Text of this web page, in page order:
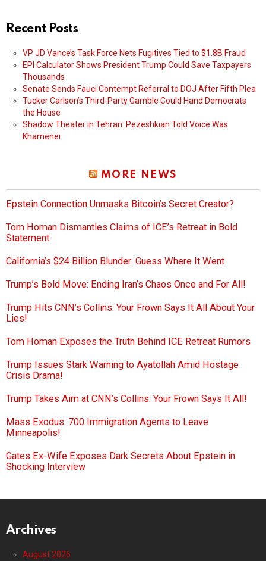
Recent Posts
VP JD Vance’s Task Force Nets Fugitives Tied to $1.8B Fraud
EPI Calculator Shows President Trump Could Save Taxpayers
Thousands
Senate Sends Fauci Contempt Referral to DOJ After Fifth Plea
Tucker Carlson’s Third-Party Gamble Could Hand Democrats
the House
Shadow Theater in Tehran: Pezeshkian Told Voice Was
Khamenei
MORE NEWS
Epstein Connection Unmasks Bitcoin’s Secret Creator?
Tom Homan Dismantles Claims of ICE’s Retreat in Bold
Statement
California’s $24 Billion Blunder: Guess Where It Went
Trump’s Bold Move: Ending Iran’s Chaos Once and For All!
Trump Hits CNN’s Collins: Your Frown Says It All About Your
Lies!
Tom Homan Exposes the Truth Behind ICE Retreat Rumors
Trump Issues Stark Warning to Ayatollah Amid Hostage
Crisis Drama!
Trump Takes Aim at CNN’s Collins: Your Frown Says It All!
Mass Exodus: 700 Immigration Agents to Leave
Minneapolis!
Gates Ex-Wife Exposes Dark Secrets About Epstein in
Shocking Interview
Archives
August 2026